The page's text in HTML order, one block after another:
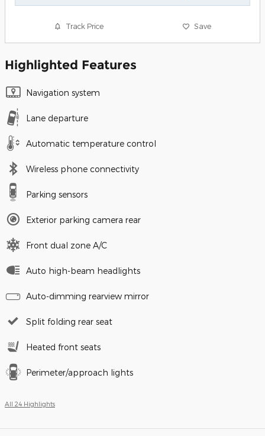
Track Price Save
Highlighted Features
Navigation system
Lane departure
Automatic temperature control
Wireless phone connectivity
Parking sensors
Exterior parking camera rear
Front dual zone A/C
Auto high-beam headlights
Auto-dimming rearview mirror
Split folding rear seat
Heated front seats
Perimeter/approach lights
All 24 Highlights